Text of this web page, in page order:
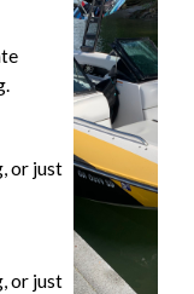
or just
or just